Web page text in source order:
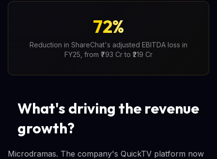
72%
Reduction in ShareChat's adjusted EBITDA loss in
FY25, from ₹793 Cr to ₹219 Cr
What's driving the revenue
growth?
Microdramas. The company's QuickTV platform now